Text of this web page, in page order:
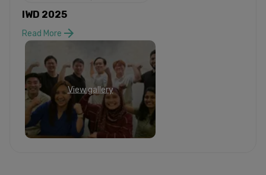
IWD 2025
Read More